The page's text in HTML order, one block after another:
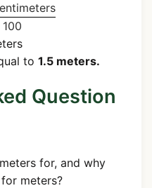
100
to 1.5 meters.
Question
for, and why
meters?